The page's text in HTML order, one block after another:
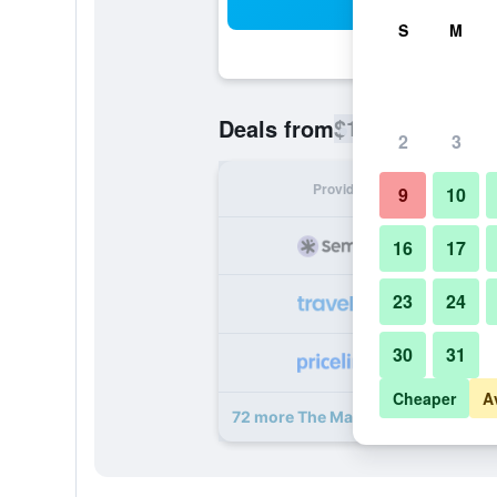
Deals from$139
Provider
72 more The Marmara Taksim
S M
2 3
9 10
16 17
23 24
30 31
Cheaper